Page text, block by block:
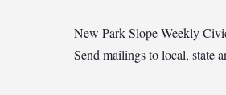
New Park Slope Weekly
Send mailings to local, state